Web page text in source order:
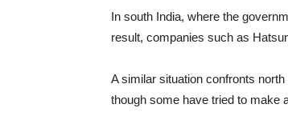
In south India, where the
result, companies such as
A similar situation confronts
though some have tried to make